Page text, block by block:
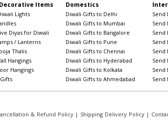
Items
Lights
Diyas for Diwali
/ Lanterns
Thalis
Hangings
Hangings
Domestics
Diwali Gifts to Delhi
Diwali Gifts to Mumbai
Diwali Gifts to Bangalore
Diwali Gifts to Pune
Diwali Gifts to Chennai
Diwali Gifts to Hyderabad
Diwali Gifts to Kolkata
Diwali Gifts to Ahmedabad
Send
Send
Send
Send
Send
Send
Send
Send
& Refund Policy| Shipping Delivery Policy|